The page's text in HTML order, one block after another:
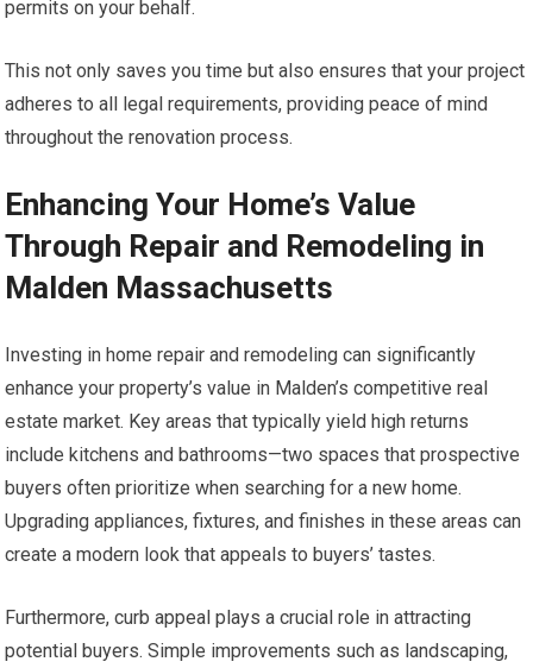
permits on your behalf.
This not only saves you time but also ensures that your project
adheres to all legal requirements, providing peace of mind
throughout the renovation process.
Enhancing Your Home’s Value
Through Repair and Remodeling in
Malden Massachusetts
Investing in home repair and remodeling can significantly
enhance your property’s value in Malden’s competitive real
estate market. Key areas that typically yield high returns
include kitchens and bathrooms—two spaces that prospective
buyers often prioritize when searching for a new home.
Upgrading appliances, fixtures, and finishes in these areas can
create a modern look that appeals to buyers’ tastes.
Furthermore, curb appeal plays a crucial role in attracting
potential buyers. Simple improvements such as landscaping,